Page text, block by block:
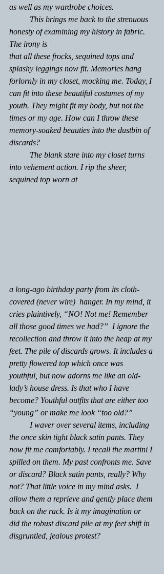
as well as my wardrobe choices.
honesty of examining my history in fabric.
The irony is
that all these frocks, sequined tops and
splashy leggings now fit. Memories hang
forlornly in my closet, mocking me. Today, I
can fit into these beautiful costumes of my
youth. They might fit my body, but not the
times or my age. How can I throw these
memory-soaked beauties into the dustbin of
discards?
into vehement action. I rip the sheer,
sequined top worn at
a long-ago birthday party from its cloth-
covered (never wire)  hanger. In my mind, it
cries plaintively, “NO! Not me! Remember
all those good times we had?”  I ignore the
recollection and throw it into the heap at my
feet. The pile of discards grows. It includes a
pretty flowered top which once was
youthful, but now adorns me like an old-
lady’s house dress. Is that who I have
become? Youthful outfits that are either too
“young” or make me look “too old?”
the once skin tight black satin pants. They
now fit me comfortably. I recall the martini I
spilled on them. My past confronts me. Save
or discard? Black satin pants, really? Why
not? That little voice in my mind asks.  I
allow them a reprieve and gently place them
back on the rack. Is it my imagination or
did the robust discard pile at my feet shift in
disgruntled, jealous protest?